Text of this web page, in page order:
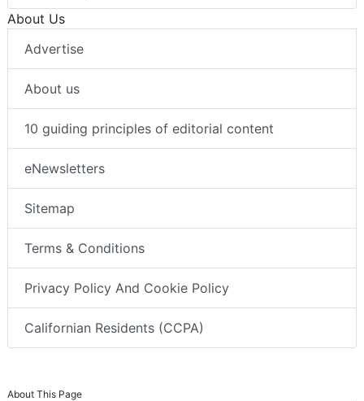
About Us
Advertise
About us
10 guiding principles of editorial content
eNewsletters
Sitemap
Terms & Conditions
Privacy Policy And Cookie Policy
Californian Residents (CCPA)
About This Page